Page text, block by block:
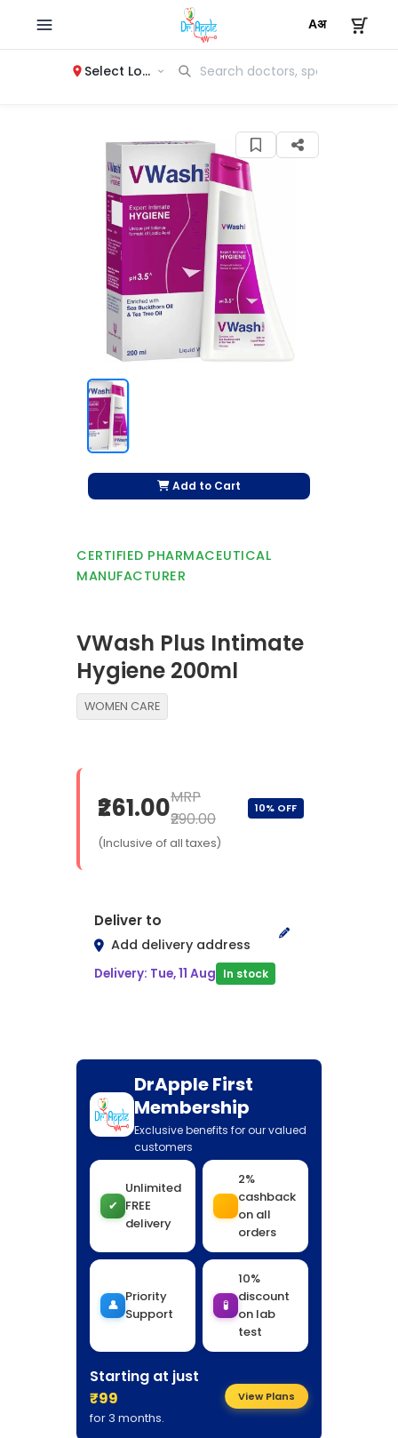
Select Location
Add to Cart
CERTIFIED PHARMACEUTICAL
MANUFACTURER
VWash Plus Intimate
Hygiene 200ml
WOMEN CARE
₹261.00MRP
₹290.00
10% OFF
(Inclusive of all taxes)
Deliver to
Add delivery address
Delivery: Tue, 11 Aug In stock
DrApple First
Membership
Exclusive benefits for our valued
customers
✔
Unlimited
FREE
delivery
2%
cashback
on all
orders
👤
Priority
Support
🧪
10%
discount
on lab
test
Starting at just
₹99
for 3 months.
View Plans